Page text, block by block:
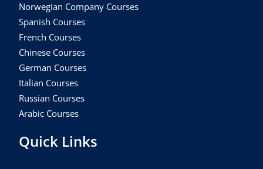
Norwegian Company Courses
Spanish Courses
French Courses
Chinese Courses
German Courses
Italian Courses
Russian Courses
Arabic Courses
Quick Links